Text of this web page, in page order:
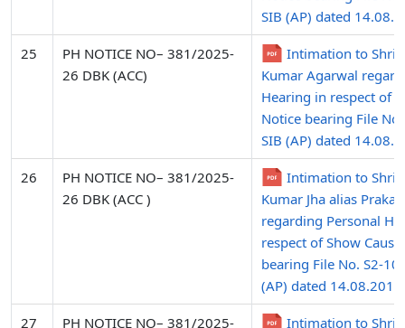
SIB (AP) dated
25
PH NOTICE NO– 381/2025-
26 DBK (ACC)
Intimation to Shri
Kumar Agarwal
Hearing in respect of
Notice bearing File
SIB (AP) dated
26
PH NOTICE NO– 381/2025-
26 DBK (ACC )
Intimation to Shri
Kumar Jha alias
regarding Personal
respect of Show
bearing File No. S2-
(AP) dated 14.08.2015
27
PH NOTICE NO– 381/2025-
Intimation to Shri